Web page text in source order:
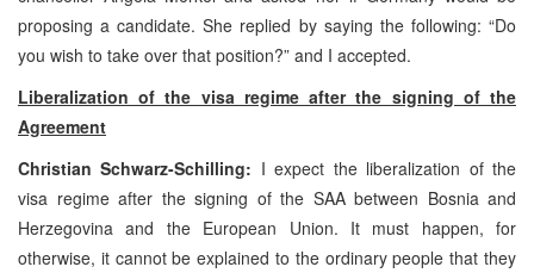
proposing a candidate. She replied by saying the following: “Do
you wish to take over that position?” and I accepted.
Liberalization of the visa regime after the signing of the
Agreement
Christian Schwarz-Schilling: I expect the liberalization of the
visa regime after the signing of the SAA between Bosnia and
Herzegovina and the European Union. It must happen, for
otherwise, it cannot be explained to the ordinary people that they